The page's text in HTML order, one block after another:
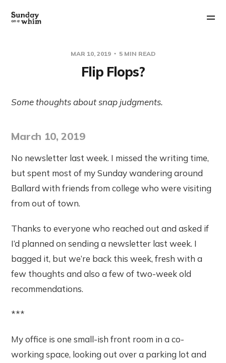
MAR 10, 2019 5 MIN READ
Flip Flops?
Some thoughts about snap judgments.
March 10, 2019
No newsletter last week. I missed the writing time,
but spent most of my Sunday wandering around
Ballard with friends from college who were visiting
from out of town.
Thanks to everyone who reached out and asked if
I’d planned on sending a newsletter last week. I
bagged it, but we’re back this week, fresh with a
few thoughts and also a few of two-week old
recommendations.
***
My office is one small-ish front room in a co-
working space, looking out over a parking lot and